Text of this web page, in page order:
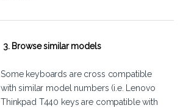
3. Browse similar models
Some keyboards are cross compatible
with similar model numbers (i.e. Lenovo
Thinkpad T440 keys are compatible with